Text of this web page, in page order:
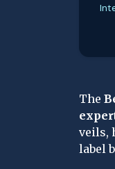
The
veils,
label